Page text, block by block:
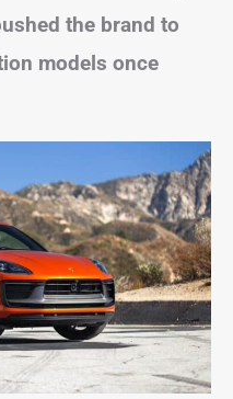
the brand to
models once